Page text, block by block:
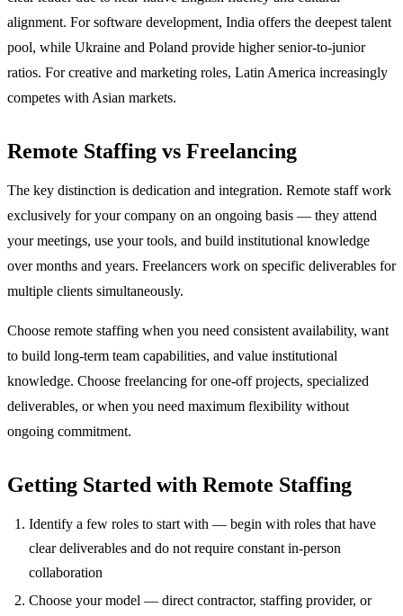
alignment. For software development, India offers the deepest talent
pool, while Ukraine and Poland provide higher senior-to-junior
ratios. For creative and marketing roles, Latin America increasingly
competes with Asian markets.
Remote Staffing vs Freelancing
The key distinction is dedication and integration. Remote staff work
exclusively for your company on an ongoing basis — they attend
your meetings, use your tools, and build institutional knowledge
over months and years. Freelancers work on specific deliverables for
multiple clients simultaneously.
Choose remote staffing when you need consistent availability, want
to build long-term team capabilities, and value institutional
knowledge. Choose freelancing for one-off projects, specialized
deliverables, or when you need maximum flexibility without
ongoing commitment.
Getting Started with Remote Staffing
Identify a few roles to start with — begin with roles that have
clear deliverables and do not require constant in-person
collaboration
Choose your model — direct contractor, staffing provider, or